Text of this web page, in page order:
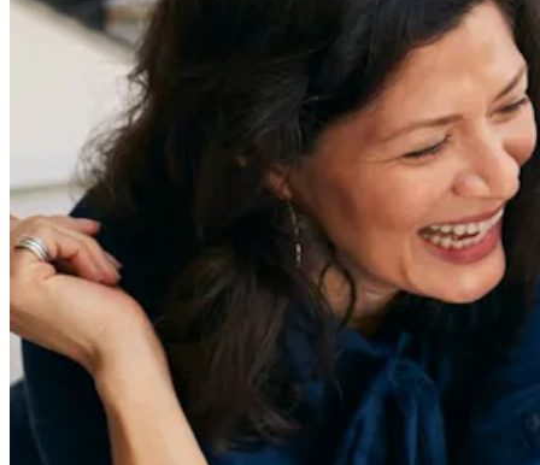
Content
Redefiners
Lifestyle
Company
About
Contact Us
55 Redefined ® is a
registered trademark
Privacy & Terms